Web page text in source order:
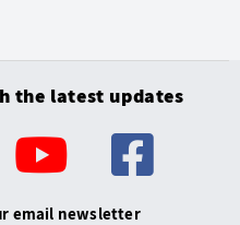
the latest updates
email newsletter